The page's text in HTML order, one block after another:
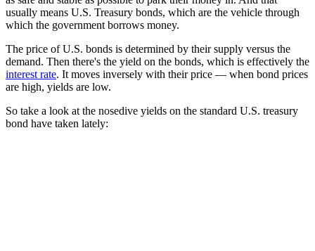
usually means U.S. Treasury bonds, which are the vehicle through
which the government borrows money.
The price of U.S. bonds is determined by their supply versus the
demand. Then there's the yield on the bonds, which is effectively the
interest rate. It moves inversely with their price — when bond prices
are high, yields are low.
So take a look at the nosedive yields on the standard U.S. treasury
bond have taken lately: